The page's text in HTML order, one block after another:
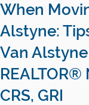
When
Alstyne:
Van
CRS, GRI